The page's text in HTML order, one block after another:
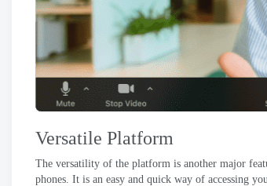
Versatile Platform
The versatility of the platform is another major
phones. It is an easy and quick way of accessing